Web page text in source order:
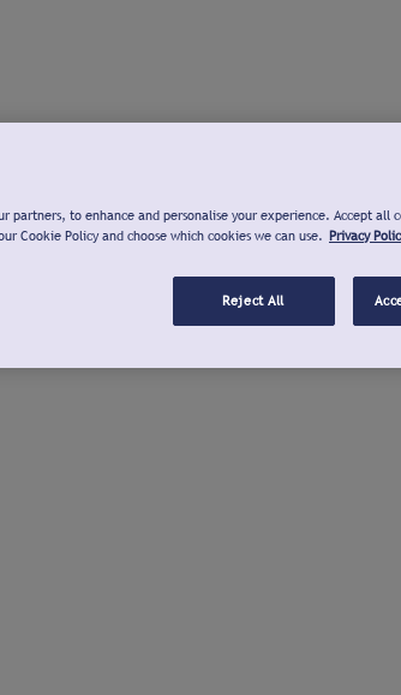
partners, to enhance and personalise your experience. Accept all
Cookie Policy and choose which cookies we can use. Privacy
Reject All